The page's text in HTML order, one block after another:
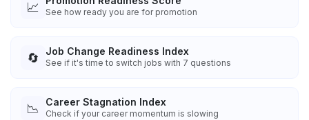
📈 See how ready you are for promotion
🔄 Job Change Readiness Index
See if it's time to switch jobs with 7 questions
📉 Career Stagnation Index
Check if your career momentum is slowing